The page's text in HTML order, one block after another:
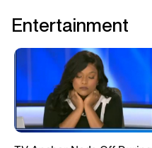
Entertainment